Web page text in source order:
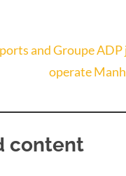
and Groupe
operate
content